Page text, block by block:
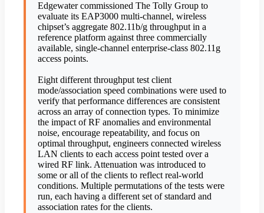
Edgewater commissioned The Tolly Group to
evaluate its EAP3000 multi-channel, wireless
chipset’s aggregate 802.11b/g throughput in a
reference platform against three commercially
available, single-channel enterprise-class 802.11g
access points.
Eight different throughput test client
mode/association speed combinations were used to
verify that performance differences are consistent
across an array of connection types. To minimize
the impact of RF anomalies and environmental
noise, encourage repeatability, and focus on
optimal throughput, engineers connected wireless
LAN clients to each access point tested over a
wired RF link. Attenuation was introduced to
some or all of the clients to reflect real-world
conditions. Multiple permutations of the tests were
run, each having a different set of standard and
association rates for the clients.